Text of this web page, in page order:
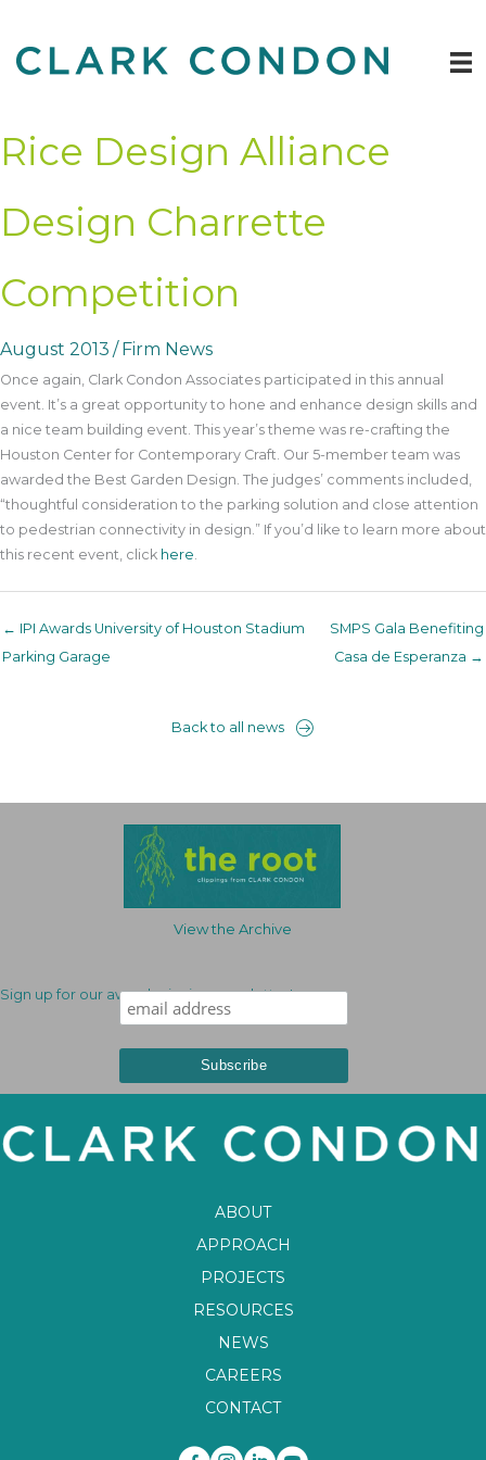
content
Rice Design Alliance
Design Charrette
Competition
August 2013 / Firm News
Once again, Clark Condon Associates participated in this annual
event. It’s a great opportunity to hone and enhance design skills and
a nice team building event. This year’s theme was re-crafting the
Houston Center for Contemporary Craft. Our 5-member team was
awarded the Best Garden Design. The judges’ comments included,
“thoughtful consideration to the parking solution and close attention
to pedestrian connectivity in design.” If you’d like to learn more about
this recent event, click here.
← IPI Awards University of Houston Stadium
Parking Garage
SMPS Gala Benefiting
Casa de Esperanza →
Back to all news
View the Archive
Sign up for our award-winning newsletter!
ABOUT
APPROACH
PROJECTS
RESOURCES
NEWS
CAREERS
CONTACT